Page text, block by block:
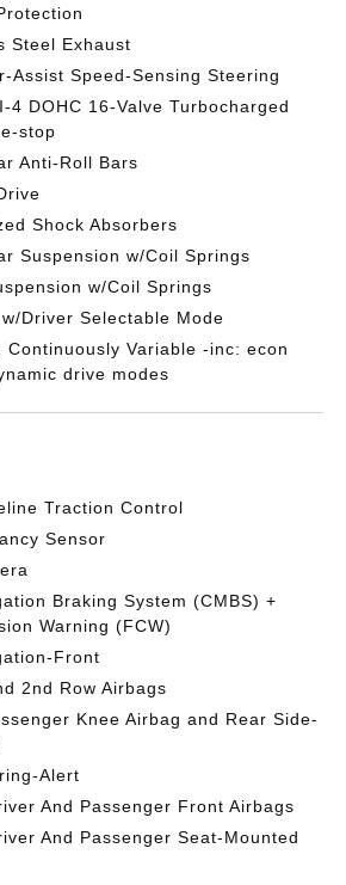
Steel Exhaust
Assist Speed-Sensing Steering
4 DOHC 16-Valve Turbocharged
stop
Anti-Roll Bars
Shock Absorbers
Suspension w/Coil Springs
w/Coil Springs
Driver Selectable Mode
Continuously Variable -inc: econ
drive modes
Traction Control
Sensor
Braking System (CMBS) +
Warning (FCW)
Front
2nd Row Airbags
Knee Airbag and Rear Side-
Alert
And Passenger Front Airbags
And Passenger Seat-Mounted